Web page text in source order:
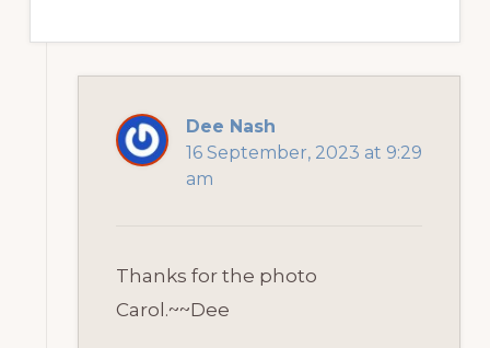
Dee Nash
16 September, 2023 at 9:29
am
Thanks for the photo
Carol.~~Dee